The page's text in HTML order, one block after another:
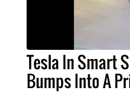
Tesla In Smart
Bumps Into A